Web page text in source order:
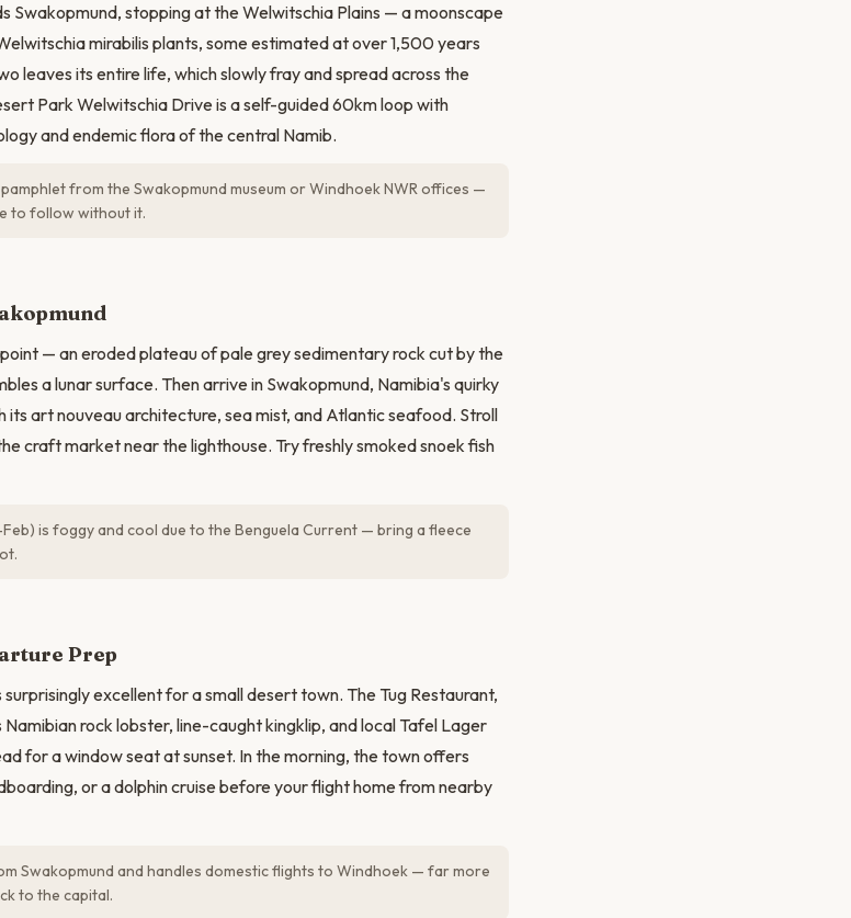
Swakopmund, stopping at the Welwitschia Plains — a moonscape
mirabilis plants, some estimated at over 1,500 years
leaves its entire life, which slowly fray and spread across the
Park Welwitschia Drive is a self-guided 60km loop with
and endemic flora of the central Namib.
from the Swakopmund museum or Windhoek NWR offices —
to follow without it.
— an eroded plateau of pale grey sedimentary rock cut by the
a lunar surface. Then arrive in Swakopmund, Namibia's quirky
art nouveau architecture, sea mist, and Atlantic seafood. Stroll
craft market near the lighthouse. Try freshly smoked snoek fish
is foggy and cool due to the Benguela Current — bring a fleece
Prep
excellent for a small desert town. The Tug Restaurant,
rock lobster, line-caught kingklip, and local Tafel Lager
for a window seat at sunset. In the morning, the town offers
or a dolphin cruise before your flight home from nearby
Swakopmund and handles domestic flights to Windhoek — far more
to the capital.